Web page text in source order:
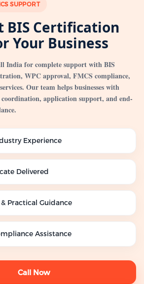
SUPPORT
BIS Certification
Your Business
India for complete support with BIS
WPC approval, FMCS compliance,
Our team helps businesses with
application support, and end-
Experience
Delivered
Practical Guidance
Assistance
Call Now